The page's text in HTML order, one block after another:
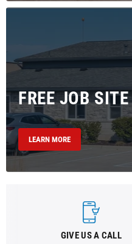
FREE JOB
LEARN MORE
GIVE US A CALL